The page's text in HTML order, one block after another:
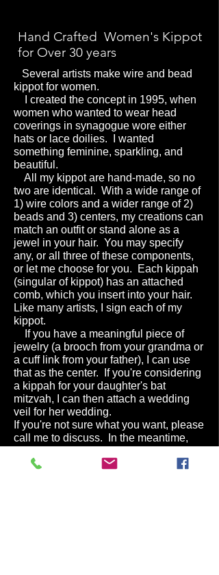
Hand Crafted Women's Kippot
for Over 30 years
Several artists make wire and bead
kippot for women.
I created the concept in 1995, when
women who wanted to wear head
coverings in synagogue wore either
hats or lace doilies.
I wanted
something feminine, sparkling, and
beautiful.
All my kippot are hand-made, so no
two are identical. With a wide range of
1) wire colors and a wider range of 2)
beads and 3) centers, my creations can
match an outfit or stand alone as a
jewel in your hair. You may specify
any, or all three of these components,
or let me choose for you. Each kippah
(singular of kippot) has an attached
comb, which you insert into your hair.
Like many artists, I sign each of my
kippot.
If you have a meaningful piece of
jewelry (a brooch from your grandma or
a cuff link from your father), I can use
that as the center. If you're considering
a kippah for your daughter's bat
mitzvah, I can then attach a wedding
veil for her wedding.
If you're not sure what you want, please
call me to discuss. In the meantime,
ideas. Then fill out the
or